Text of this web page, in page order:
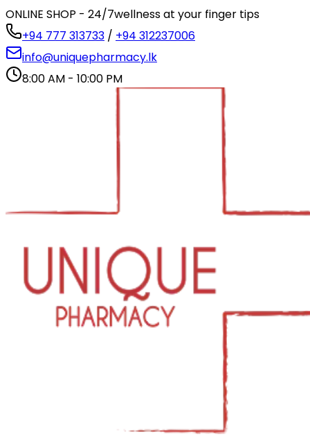
ONLINE SHOP - 24/7wellness at your finger tips
+94 777 313733 / +94 312237006
info@uniquepharmacy.lk
8:00 AM - 10:00 PM